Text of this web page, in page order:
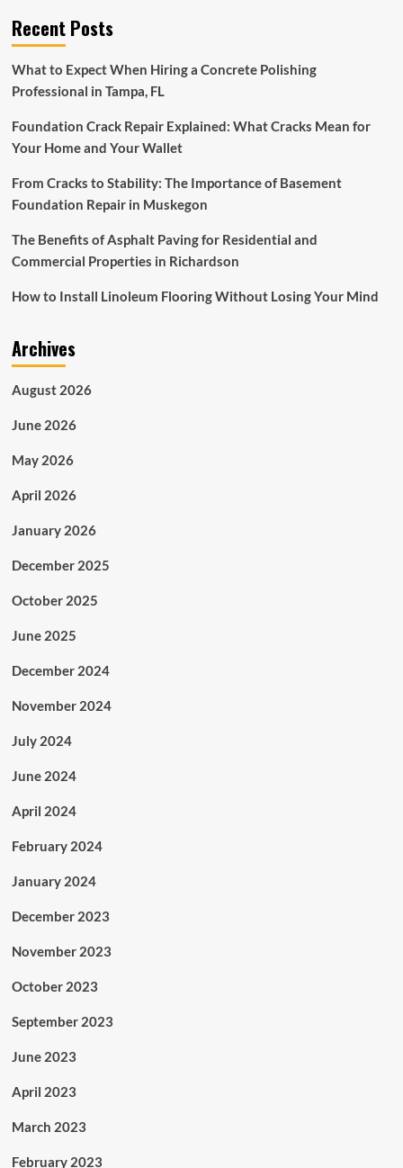
Pelvic
Floor
in
and
Philadelphia
Recent Posts
What to Expect When Hiring a Concrete Polishing
Professional in Tampa, FL
Foundation Crack Repair Explained: What Cracks Mean for
Your Home and Your Wallet
From Cracks to Stability: The Importance of Basement
Foundation Repair in Muskegon
The Benefits of Asphalt Paving for Residential and
Commercial Properties in Richardson
How to Install Linoleum Flooring Without Losing Your Mind
Archives
August 2026
June 2026
May 2026
April 2026
January 2026
December 2025
October 2025
June 2025
December 2024
November 2024
July 2024
June 2024
April 2024
February 2024
January 2024
December 2023
November 2023
October 2023
September 2023
June 2023
April 2023
March 2023
February 2023